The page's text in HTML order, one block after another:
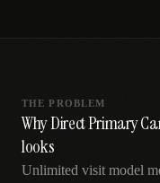
THE PROBLEM
Why Direct Primary
looks
Unlimited visit model